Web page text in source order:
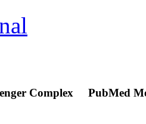
Complex PubMed